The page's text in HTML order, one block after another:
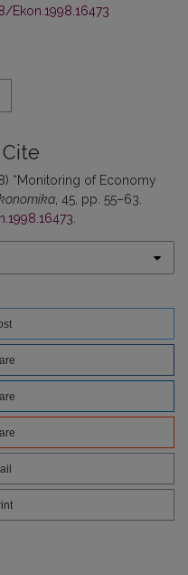
Ekon.1998.16473
“Monitoring of Economy
, 45, pp. 55–63.